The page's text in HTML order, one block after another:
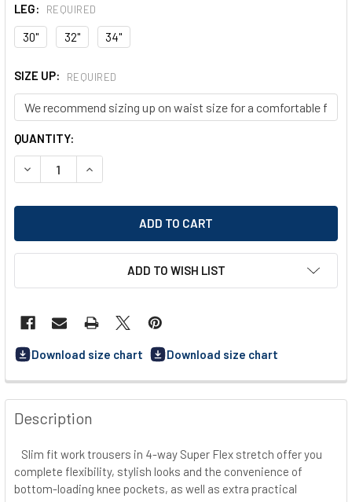
LEG: REQUIRED
30" 32" 34"
SIZE UP: REQUIRED
CURRENT
STOCK:
QUANTITY:
DECREASE QUANTITY OF DASSY MATRIX (201070) WORK
INCREASE QUANTITY OF DASSY MATRIX
ADD TO WISH LIST
Download size chart Download size chart
FREQUENTLY
BOUGHT
TOGETHER:
SELECT
ALL
Description
Slim fit work trousers in 4-way Super Flex stretch offer you
complete flexibility, stylish looks and the convenience of
bottom-loading knee pockets, as well as extra practical